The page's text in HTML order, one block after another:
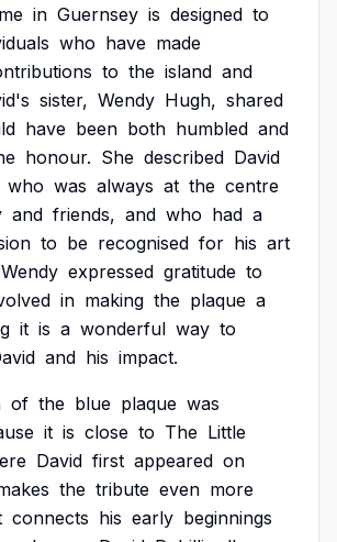
in Guernsey is designed to
who have made
to the island and
sister, Wendy Hugh, shared
have been both humbled and
honour. She described David
who was always at the centre
and friends, and who had a
to be recognised for his art
Wendy expressed gratitude to
in making the plaque a
it is a wonderful way to
and his impact.
of the blue plaque was
it is close to The Little
David first appeared on
the tribute even more
connects his early beginnings